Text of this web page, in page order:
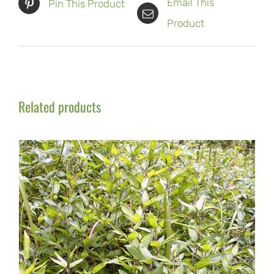
Pin This Product
Email This
Product
Related products